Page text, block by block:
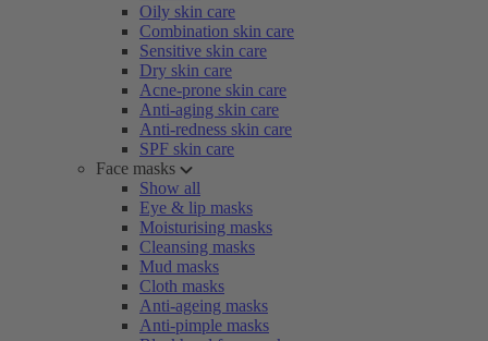
Oily skin care
Combination skin care
Sensitive skin care
Dry skin care
Acne-prone skin care
Anti-aging skin care
Anti-redness skin care
SPF skin care
Face masks
Show all
Eye & lip masks
Moisturising masks
Cleansing masks
Mud masks
Cloth masks
Anti-ageing masks
Anti-pimple masks